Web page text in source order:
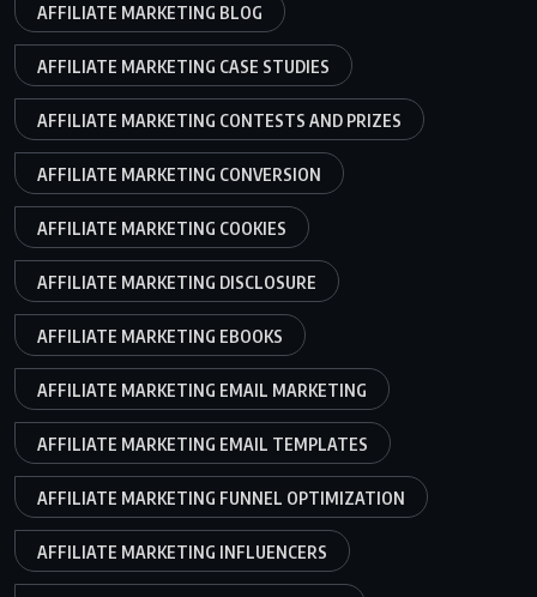
AFFILIATE MARKETING BLOG
AFFILIATE MARKETING CASE STUDIES
AFFILIATE MARKETING CONTESTS AND PRIZES
AFFILIATE MARKETING CONVERSION
AFFILIATE MARKETING COOKIES
AFFILIATE MARKETING DISCLOSURE
AFFILIATE MARKETING EBOOKS
AFFILIATE MARKETING EMAIL MARKETING
AFFILIATE MARKETING EMAIL TEMPLATES
AFFILIATE MARKETING FUNNEL OPTIMIZATION
AFFILIATE MARKETING INFLUENCERS